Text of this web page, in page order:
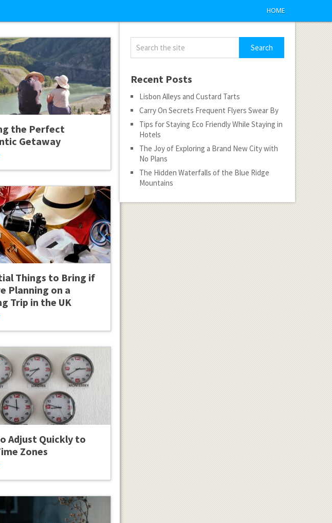
HOME
the Perfect
Getaway
Things to Bring if
Planning on a
Trip in the UK
Adjust Quickly to
Zones
Recent Posts
Lisbon Alleys and Custard Tarts
Carry On Secrets Frequent Flyers Swear By
Tips for Staying Eco Friendly While Staying in
Hotels
The Joy of Exploring a Brand New City with
No Plans
The Hidden Waterfalls of the Blue Ridge
Mountains